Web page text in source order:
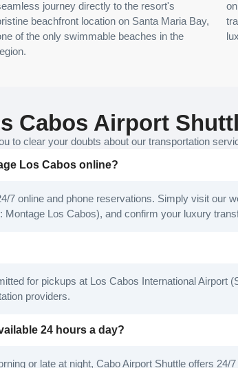
journey directly to the resort's
beachfront location on Santa Maria Bay,
of the only swimmable beaches in the
Cabos Airport
to clear your doubts about our transportation
Los Cabos online?
7 online and phone reservations. Simply visit our
Montage Los Cabos), and confirm your luxury
for pickups at Los Cabos International Airport
providers.
24 hours a day?
or late at night, Cabo Airport Shuttle offers 24/